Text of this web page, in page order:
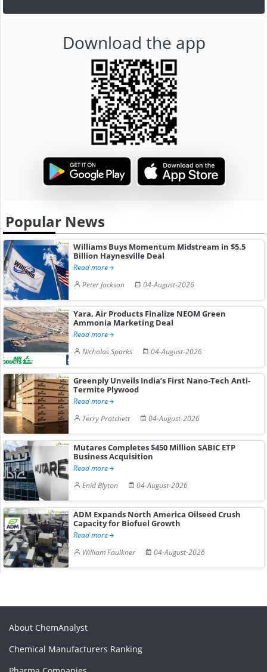
Download the app
Popular News
Williams Buys Momentum Midstream in $5.5
Billion Haynesville Deal
Read more
Peter Jackson
04-August-2026
Yara, Air Products Finalize NEOM Green
Ammonia Marketing Deal
Read more
Nicholas Sparks
04-August-2026
Greenply Unveils India’s First Nano-Tech Anti-
Termite Plywood
Read more
Terry Pratchett
04-August-2026
Mutares Completes $450 Million SABIC ETP
Business Acquisition
Read more
Enid Blyton
04-August-2026
ADM Expands North America Oilseed Crush
Capacity for Biofuel Growth
Read more
William Faulkner
04-August-2026
About ChemAnalyst
Chemical Manufacturers Ranking